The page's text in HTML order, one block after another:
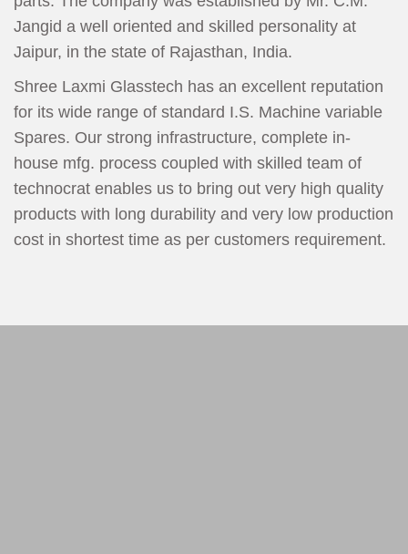
Jangid a well oriented and skilled personality at
Jaipur, in the state of Rajasthan, India.
Shree Laxmi Glasstech has an excellent reputation
for its wide range of standard I.S. Machine variable
Spares. Our strong infrastructure, complete in-
house mfg. process coupled with skilled team of
technocrat enables us to bring out very high quality
products with long durability and very low production
cost in shortest time as per customers requirement.